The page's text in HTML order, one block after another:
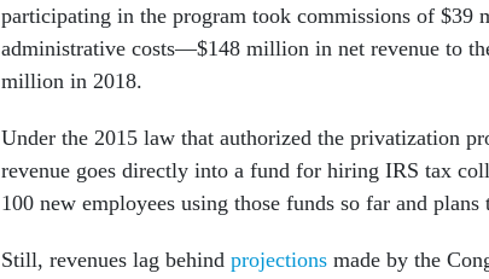
participating in the program took commissions of
administrative costs—$148 million in net revenue to
million in 2018.
Under the 2015 law that authorized the privatization
revenue goes directly into a fund for hiring IRS tax
100 new employees using those funds so far and
Still, revenues lag behind projections made by the